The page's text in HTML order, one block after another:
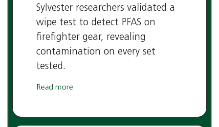
Sylvester researchers validated a
wipe test to detect PFAS on
firefighter gear, revealing
contamination on every set
tested.
Read more